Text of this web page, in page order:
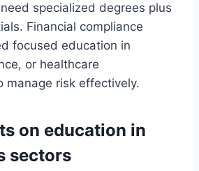
specialized degrees plus
Financial compliance
focused education in
or healthcare
manage risk effectively.
on education in
sectors